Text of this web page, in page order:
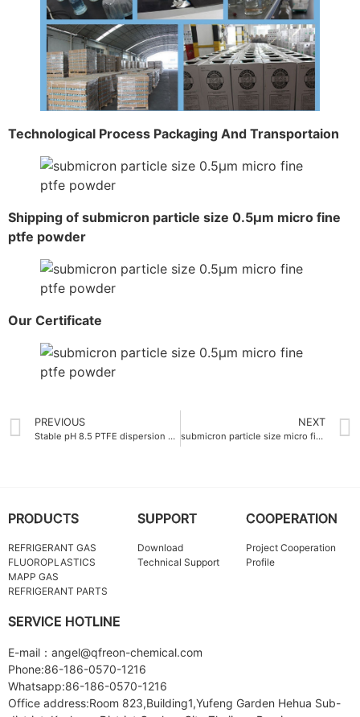
Technological Process Packaging And Transportaion
Shipping of submicron particle size 0.5μm micro fine
ptfe powder
Our Certificate
PREVIOUS
Stable pH 8.5 PTFE dispersion emulsion China
NEXT
submicron particle size micro fine ptfe powder 0.8 μm
PRODUCTS
REFRIGERANT GAS
FLUOROPLASTICS
MAPP GAS
REFRIGERANT PARTS
SUPPORT
Download
Technical Support
COOPERATION
Project Cooperation
Profile
SERVICE HOTLINE
E-mail：angel@qfreon-chemical.com
Phone:86-186-0570-1216
Whatsapp:86-186-0570-1216
Office address:Room 823,Building1,Yufeng Garden Hehua Sub-